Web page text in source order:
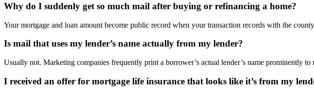
Why do I suddenly get so much mail after buying or refinancing a home?
Your mortgage and loan amount become public record when your transaction records with the
Is mail that uses my lender’s name actually from my lender?
Usually not. Marketing companies frequently print a borrower’s actual lender’s name prominently
I received an offer for mortgage life insurance that looks like it’s from my